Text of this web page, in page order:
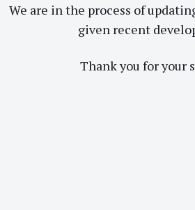
We are in the process of
given recent
Thank you for your